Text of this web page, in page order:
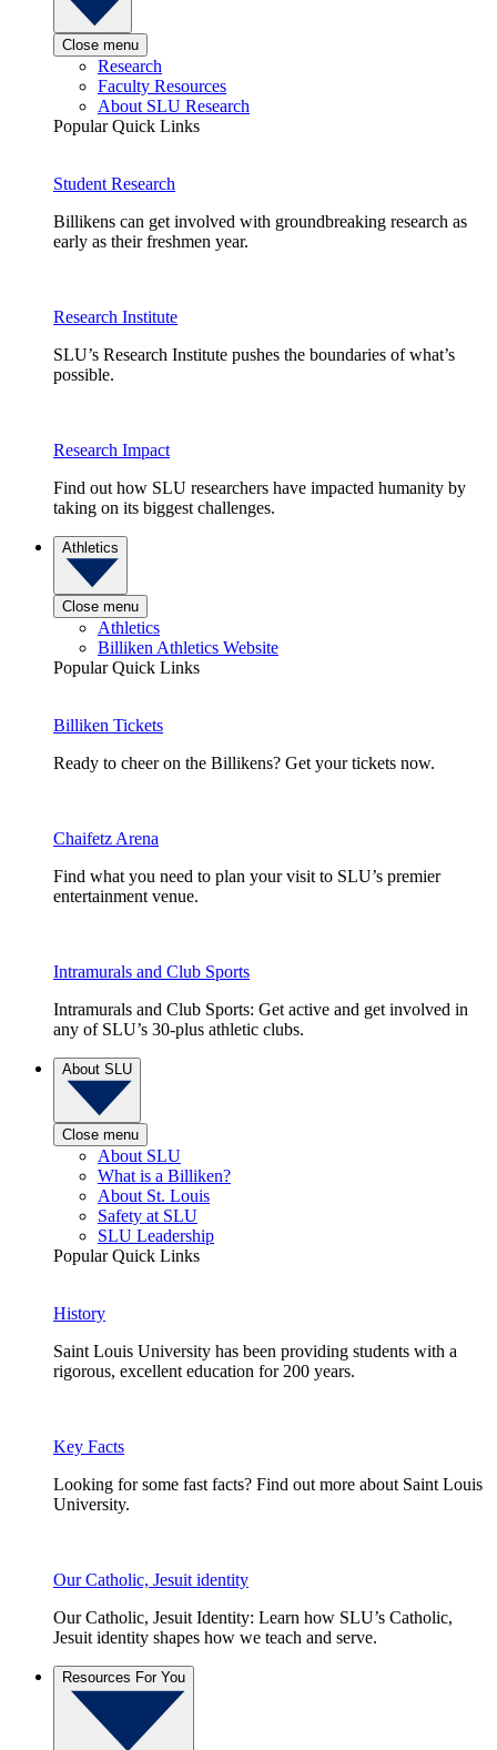
Close menu
Research
Faculty Resources
About SLU Research
Popular Quick Links
Student Research
Billikens can get involved with groundbreaking research as
early as their freshmen year.
Research Institute
SLU’s Research Institute pushes the boundaries of what’s
possible.
Research Impact
Find out how SLU researchers have impacted humanity by
taking on its biggest challenges.
Athletics
Close menu
Athletics
Billiken Athletics Website
Popular Quick Links
Billiken Tickets
Ready to cheer on the Billikens? Get your tickets now.
Chaifetz Arena
Find what you need to plan your visit to SLU’s premier
entertainment venue.
Intramurals and Club Sports
Intramurals and Club Sports: Get active and get involved in
any of SLU’s 30-plus athletic clubs.
About SLU
Close menu
About SLU
What is a Billiken?
About St. Louis
Safety at SLU
SLU Leadership
Popular Quick Links
History
Saint Louis University has been providing students with a
rigorous, excellent education for 200 years.
Key Facts
Looking for some fast facts? Find out more about Saint Louis
University.
Our Catholic, Jesuit identity
Our Catholic, Jesuit Identity: Learn how SLU’s Catholic,
Jesuit identity shapes how we teach and serve.
Resources For You